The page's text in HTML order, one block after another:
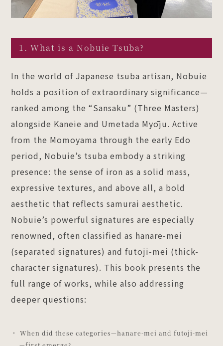
1. What is a Nobuie Tsuba?
In the world of Japanese tsuba artisan, Nobuie
holds a position of extraordinary significance—
ranked among the “Sansaku” (Three Masters)
alongside Kaneie and Umetada Myōju. Active
from the Momoyama through the early Edo
period, Nobuie’s tsuba embody a striking
presence: the sense of iron as a solid mass,
expressive textures, and above all, a bold
aesthetic that reflects samurai aesthetic.
Nobuie’s powerful signatures are especially
renowned, often classified as hanare-mei
(separated signatures) and futoji-mei (thick-
character signatures). This book presents the
full range of works, while also addressing
deeper questions:
When did these categories—hanare-mei and futoji-mei